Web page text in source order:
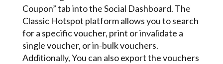
Coupon” tab into the Social Dashboard. The
Classic Hotspot platform allows you to search
for a specific voucher, print or invalidate a
single voucher, or in-bulk vouchers.
Additionally, You can also export the vouchers